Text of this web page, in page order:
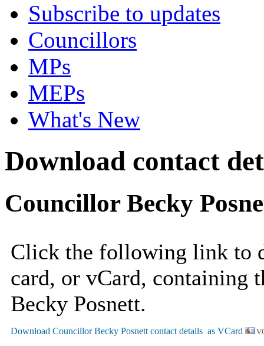
Subscribe to updates
Councillors
MPs
MEPs
What's New
Download contact
Councillor Becky
Click the following link to
card, or vCard, containing
Becky Posnett.